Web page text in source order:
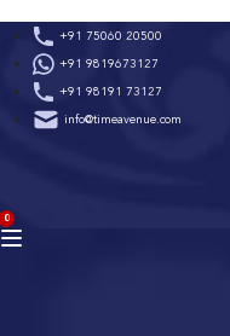
to
content
+91 75060 20500
+91 9819673127
+91 98191 73127
info@timeavenue.com
0
BAG
(0)